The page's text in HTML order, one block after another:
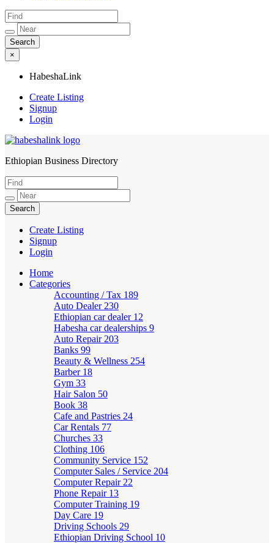
×
HabeshaLink
Create Listing
Signup
Login
HabeshaLink
Ethiopian Business Directory
Create Listing
Signup
Login
Home
Categories
Accounting / Tax 189
Auto Dealer 230
Ethiopian car dealer 12
Habesha car dealerships 9
Auto Repair 203
Banks 99
Beauty & Wellness 254
Barber 18
Gym 33
Hair Salon 50
Book 38
Cafe and Pastries 24
Car Rentals 77
Churches 33
Clothing 106
Community Service 152
Computer Sales / Service 204
Computer Repair 22
Phone Repair 13
Computer Training 19
Day Care 19
Driving Schools 29
Ethiopian Driving School 10